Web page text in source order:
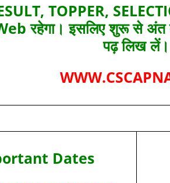
TOPPER,
Web रहेगा। इसलिए शुरू से
पढ़ लिख लें।
Dates